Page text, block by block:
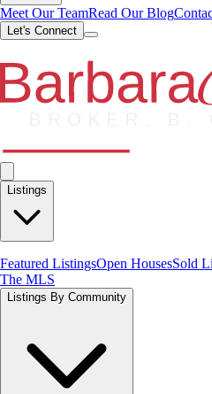
Meet Our TeamRead Our Blog
Let's Connect
Listings
Featured ListingsOpen HousesSold
The MLS
Listings By Community